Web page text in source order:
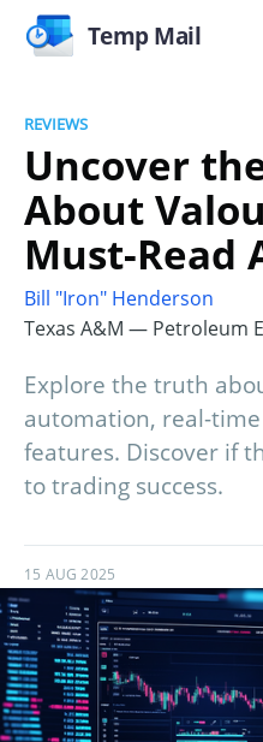
Temp Mail
REVIEWS
Uncover
About
Must-Read
Bill "Iron" Henderson
Texas A&M — Petroleum
Explore the truth
automation, real-
features. Discover if
to trading success.
15 AUG 2025